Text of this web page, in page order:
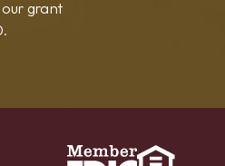
grant